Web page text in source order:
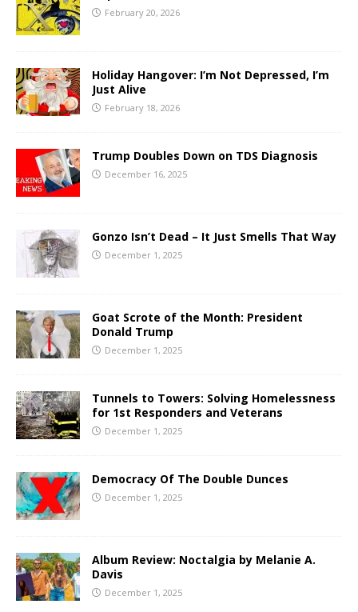
February 20, 2026
Holiday Hangover: I’m Not Depressed, I’m
Just Alive
February 18, 2026
Trump Doubles Down on TDS Diagnosis
December 16, 2025
Gonzo Isn’t Dead – It Just Smells That Way
December 1, 2025
Goat Scrote of the Month: President
Donald Trump
December 1, 2025
Tunnels to Towers: Solving Homelessness
for 1st Responders and Veterans
December 1, 2025
Democracy Of The Double Dunces
December 1, 2025
Album Review: Noctalgia by Melanie A.
Davis
December 1, 2025